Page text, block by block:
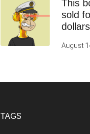
This
sold
August
TAGS